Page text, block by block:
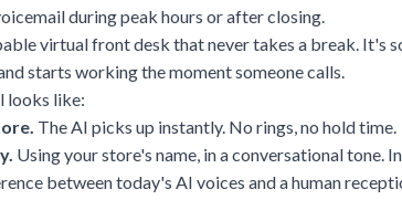
during peak hours or after closing.
virtual front desk that never takes a break. It's
starts working the moment someone calls.
looks like:
The AI picks up instantly. No rings, no hold time.
Using your store's name, in a conversational tone.
between today's AI voices and a human